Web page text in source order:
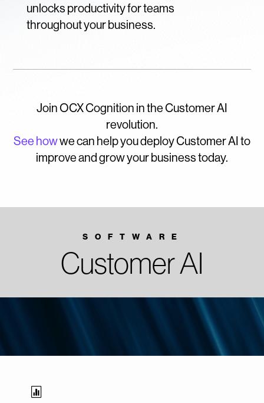
unlocks productivity for teams
throughout your business.
Join OCX Cognition in the Customer AI
revolution.
See howwe can help you deploy Customer AI to
improve and grow your business today.
SOFTWARE
Customer AI
